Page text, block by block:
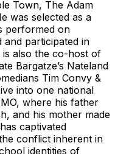
Town, The Adam
was selected as a
performed on
and participated in
is also the co-host of
Bargatze’s Nateland
Tim Convy &
into one national
where his father
and his mother made
captivated
conflict inherent in
identities of